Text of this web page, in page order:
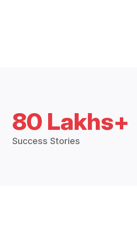
80 Lakhs+
Success Stories